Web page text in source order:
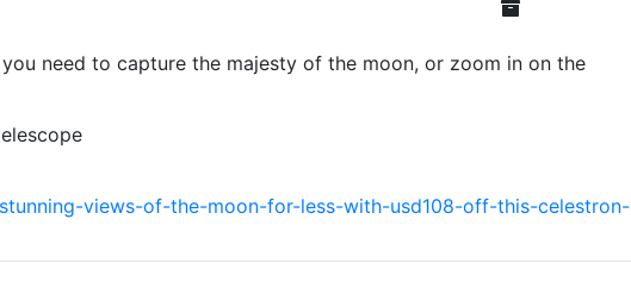
need to capture the majesty of the moon, or zoom in on the
views-of-the-moon-for-less-with-usd108-off-this-celestron-